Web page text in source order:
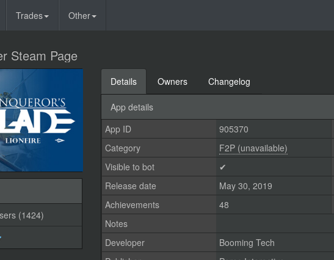
Trades Other
Steam Page
(1424)
Details Owners Changelog
App details
App ID 905370
Category
F2P (unavailable)
Visible to bot
✔
Release date
May 30, 2019
Achievements
48
Notes
Developer
Booming Tech